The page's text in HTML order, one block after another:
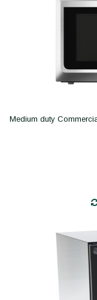
Medium duty